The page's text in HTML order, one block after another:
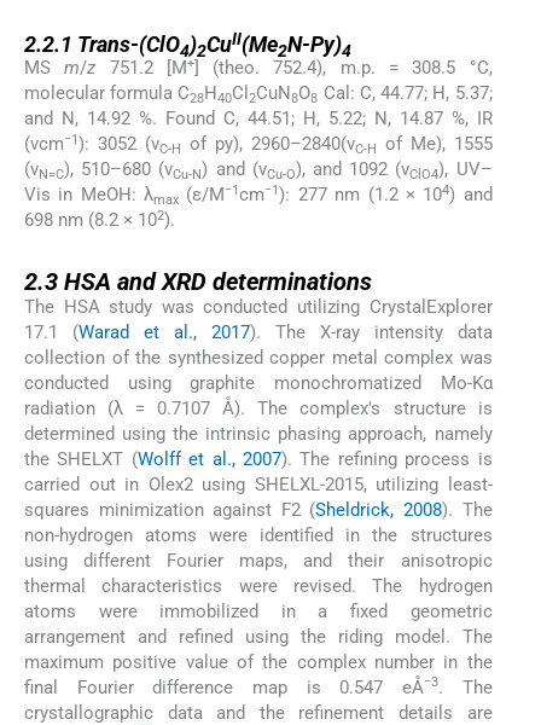
2.2.1 Trans-(ClO4)2CuII(Me2N-Py)4
MSm/z 751.2 [M+] (theo. 752.4), m.p. = 308.5 °C,
molecular formula C28H 40Cl2CuN 8O8 Cal: C, 44.77; H, 5.37;
and N, 14.92 %. Found C, 44.51; H, 5.22; N, 14.87 %, IR
(νcm−1 ): 3052 (νC-H of py), 2960–2840(νC-H
of Me), 1555
(νN=C), 510–680 (νCu-N) and (νCu-O), and 1092 (νClO4), UV–
Vis in MeOH: λmax (ε/M −1cm−1): 277 nm (1.2 × 104) and
698 nm (8.2 × 102).
2.3 HSA and XRD determinations
The HSA study was conducted utilizing CrystalExplorer
17.1 (Warad et al., 2017). The X-ray intensity data
collection of the synthesized copper metal complex was
conducted using graphite monochromatized Mo-Kα
radiation (λ = 0.7107 Å). The complex's structure is
determined using the intrinsic phasing approach, namely
the SHELXT (Wolff et al., 2007). The refining process is
carried out in Olex2 using SHELXL-2015, utilizing least-
squares minimization against F2 (Sheldrick, 2008). The
non-hydrogen atoms were identified in the structures
using different Fourier maps, and their anisotropic
thermal characteristics were revised. The hydrogen
atoms were immobilized in a fixed geometric
arrangement and refined using the riding model. The
maximum positive value of the complex number in the
final Fourier difference map is 0.547 eÅ−3. The
crystallographic data and the refinement details are